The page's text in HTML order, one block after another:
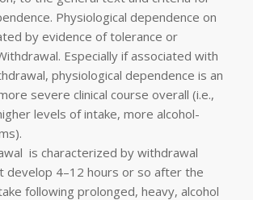
Physiological dependence on
by evidence of tolerance or
Especially if associated with
physiological dependence is an
severe clinical course overall (i.e.,
levels of intake, more alcohol-
is characterized by withdrawal
develop 4–12 hours or so after the
following prolonged, heavy, alcohol